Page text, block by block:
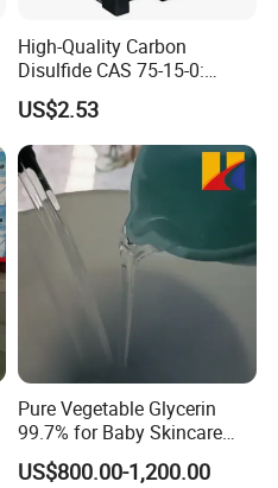
High-Quality Carbon
Disulfide CAS 75-15-0:
Suitable for The Synthesis
of Rubber and Pesticides
US$2.53
Pure Vegetable Glycerin
99.7% for Baby Skincare
and Sensitive Skin Formula
US$800.00-1,200.00